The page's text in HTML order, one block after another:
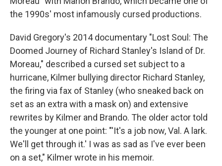
the 1990s' most infamously cursed productions.
David Gregory's 2014 documentary "Lost Soul: The
Doomed Journey of Richard Stanley's Island of Dr.
Moreau," described a cursed set subject to a
hurricane, Kilmer bullying director Richard Stanley,
the firing via fax of Stanley (who sneaked back on
set as an extra with a mask on) and extensive
rewrites by Kilmer and Brando. The older actor told
the younger at one point: "'It's a job now, Val. A lark.
We'll get through it.' I was as sad as I've ever been
on a set," Kilmer wrote in his memoir.